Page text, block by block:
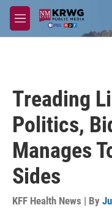
Skip to main content
M
e
Treading
Politics,
Manages
Sides
KFF Health News | By